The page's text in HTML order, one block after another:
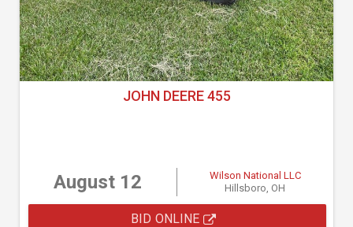
JOHN DEERE 455
August 12
Wilson National LLC
Hillsboro, OH
BID ONLINE